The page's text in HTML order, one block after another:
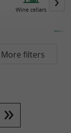
Wine cellars
More filters